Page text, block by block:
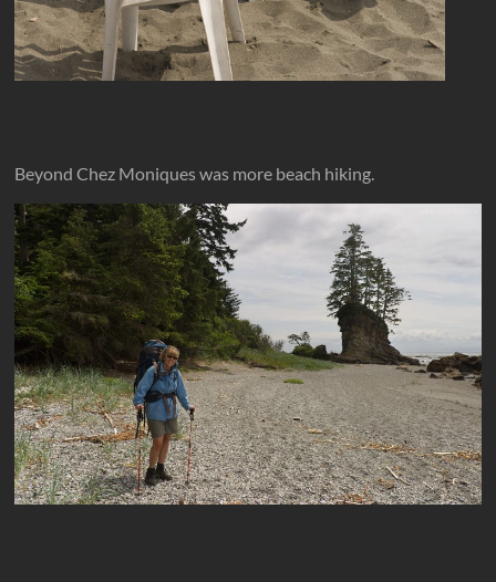
Beyond Chez Moniques was more beach hiking.